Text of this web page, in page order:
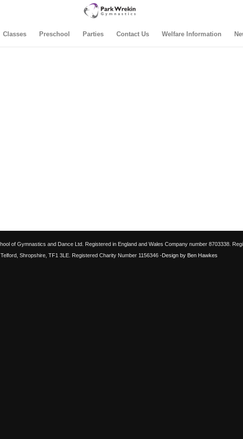
Classes Preschool Parties Contact Us Welfare Information
of Gymnastics and Dance Ltd. Registered in England and Wales Company number 8703338.
Telford, Shropshire, TF1 3LE. Registered Charity Number 1156346-Design by Ben Hawkes